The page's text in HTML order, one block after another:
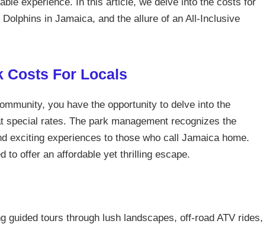
in Jamaica, and the allure of an All-Inclusive
Costs For Locals
you have the opportunity to delve into the
special rates. The park management recognizes the
exciting experiences to those who call Jamaica home.
to offer an affordable yet thrilling escape.
guided tours through lush landscapes, off-road ATV rides,